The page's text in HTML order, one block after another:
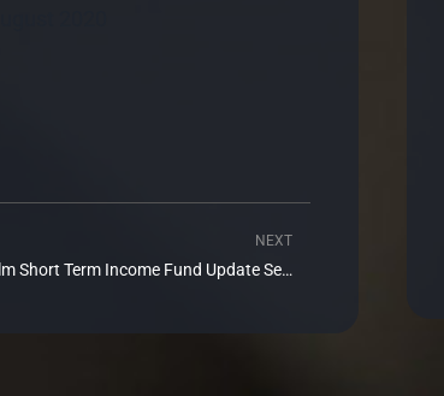
NEXT
Realm Short Term Income Fund Update September 2020